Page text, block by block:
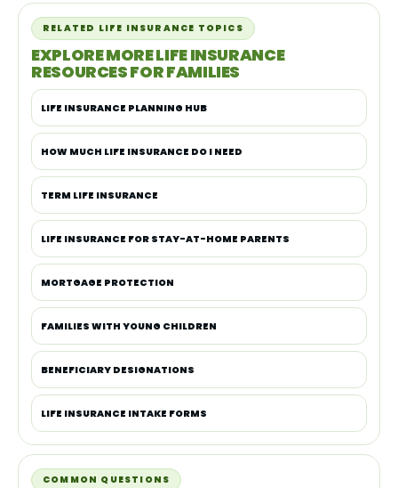
RELATED LIFE INSURANCE TOPICS
EXPLORE MORE LIFE INSURANCE
RESOURCES FOR FAMILIES
LIFE INSURANCE PLANNING HUB
HOW MUCH LIFE INSURANCE DO I NEED
TERM LIFE INSURANCE
LIFE INSURANCE FOR STAY-AT-HOME PARENTS
MORTGAGE PROTECTION
FAMILIES WITH YOUNG CHILDREN
BENEFICIARY DESIGNATIONS
LIFE INSURANCE INTAKE FORMS
COMMON QUESTIONS